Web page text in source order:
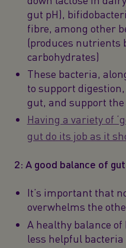
gut pH),
fibre, among other
(produces nutrients
carbohydrates)
These bacteria,
to support
gut, and support
Having a variety of
gut do its job as it
2: A good balance of
It’s important that
overwhelms the
A healthy balance
less helpful bacteria